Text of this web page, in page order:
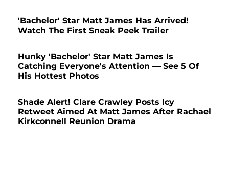
'Bachelor' Star Matt James Has Arrived!
Watch The First Sneak Peek Trailer
Hunky 'Bachelor' Star Matt James Is
Catching Everyone's Attention — See 5 Of
His Hottest Photos
Shade Alert! Clare Crawley Posts Icy
Retweet Aimed At Matt James After Rachael
Kirkconnell Reunion Drama